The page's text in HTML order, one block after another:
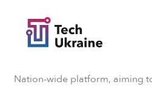
Nation-wide platform, aiming